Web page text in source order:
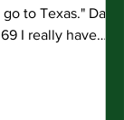
to Texas." Davy
I really have